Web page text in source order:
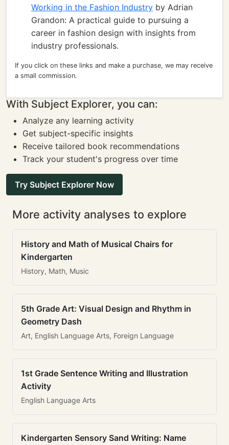
Working in the Fashion Industry by Adrian
Grandon: A practical guide to pursuing a
career in fashion design with insights from
industry professionals.
If you click on these links and make a purchase, we may receive
a small commission.
With Subject Explorer, you can:
Analyze any learning activity
Get subject-specific insights
Receive tailored book recommendations
Track your student's progress over time
Try Subject Explorer Now
More activity analyses to explore
History and Math of Musical Chairs for
Kindergarten
History, Math, Music
5th Grade Art: Visual Design and Rhythm in
Geometry Dash
Art, English Language Arts, Foreign Language
1st Grade Sentence Writing and Illustration
Activity
English Language Arts
Kindergarten Sensory Sand Writing: Name